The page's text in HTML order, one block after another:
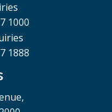
1000
1888